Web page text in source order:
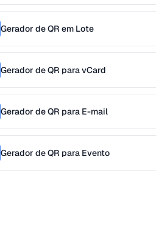
Gerador de QR em Lote
Gerador de QR para vCard
Gerador de QR para E-mail
Gerador de QR para Evento